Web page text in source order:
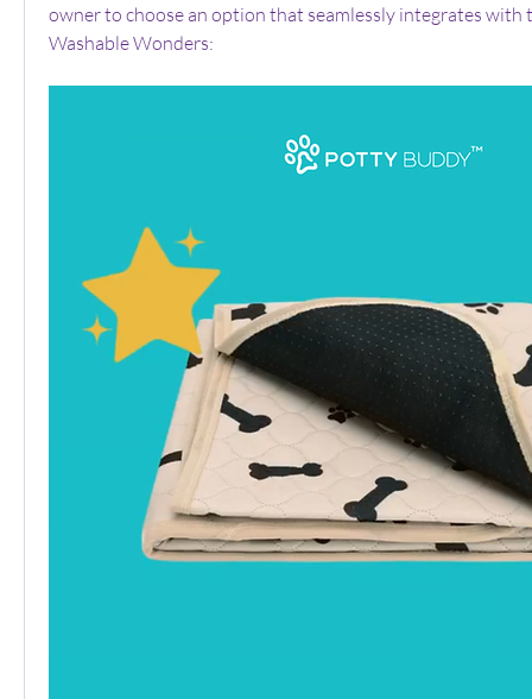
owner to choose an option that seamlessly integrates with
Washable Wonders: